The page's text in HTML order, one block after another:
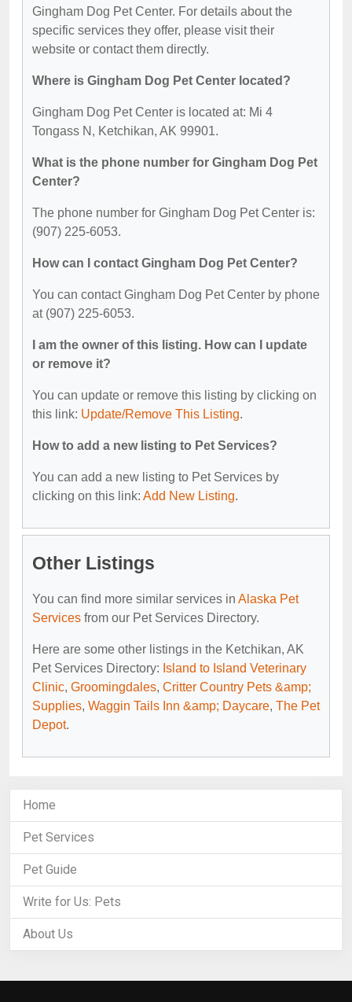
Gingham Dog Pet Center. For details about the
specific services they offer, please visit their
website or contact them directly.
Where is Gingham Dog Pet Center located?
Gingham Dog Pet Center is located at: Mi 4
Tongass N, Ketchikan, AK 99901.
What is the phone number for Gingham Dog Pet
Center?
The phone number for Gingham Dog Pet Center is:
(907) 225-6053.
How can I contact Gingham Dog Pet Center?
You can contact Gingham Dog Pet Center by phone
at (907) 225-6053.
I am the owner of this listing. How can I update
or remove it?
You can update or remove this listing by clicking on
this link: Update/Remove This Listing.
How to add a new listing to Pet Services?
You can add a new listing to Pet Services by
clicking on this link: Add New Listing.
Other Listings
You can find more similar services in Alaska Pet
Services from our Pet Services Directory.
Here are some other listings in the Ketchikan, AK
Pet Services Directory: Island to Island Veterinary
Clinic, Groomingdales, Critter Country Pets &amp;
Supplies, Waggin Tails Inn &amp; Daycare, The Pet
Depot.
Home
Pet Services
Pet Guide
Write for Us: Pets
About Us